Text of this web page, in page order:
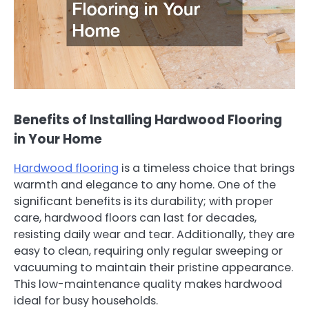
Benefits of Installing Hardwood Flooring
in Your Home
Hardwood flooring is a timeless choice that brings
warmth and elegance to any home. One of the
significant benefits is its durability; with proper
care, hardwood floors can last for decades,
resisting daily wear and tear. Additionally, they are
easy to clean, requiring only regular sweeping or
vacuuming to maintain their pristine appearance.
This low-maintenance quality makes hardwood
ideal for busy households.